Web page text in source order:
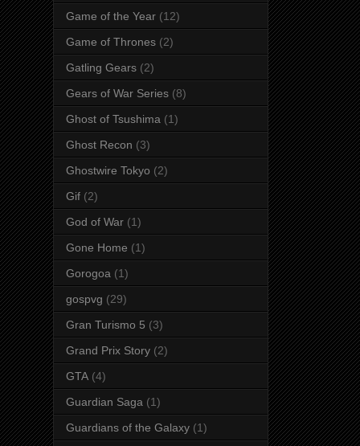
Game of the Year (12)
Game of Thrones (2)
Gatling Gears (2)
Gears of War Series (8)
Ghost of Tsushima (1)
Ghost Recon (3)
Ghostwire Tokyo (2)
Gif (2)
God of War (1)
Gone Home (1)
Gorogoa (1)
gospvg (29)
Gran Turismo 5 (3)
Grand Prix Story (2)
GTA (4)
Guardian Saga (1)
Guardians of the Galaxy (1)